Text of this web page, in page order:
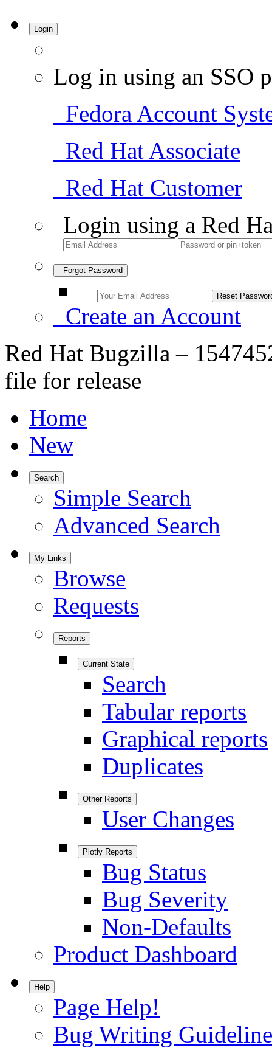
Login
Log in using an SSO
Fedora Account
Red Hat Associate
Red Hat Customer
Login using a Red
Forgot Password
Create an Account
Red Hat Bugzilla –
file for release
Home
New
Search
Simple Search
Advanced Search
My Links
Browse
Requests
Reports
Current State
Search
Tabular reports
Graphical reports
Duplicates
Other Reports
User Changes
Plotly Reports
Bug Status
Bug Severity
Non-Defaults
Product Dashboard
Help
Page Help!
Bug Writing